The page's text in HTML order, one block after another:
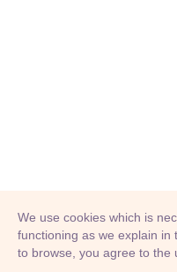
© Adioma 2026
We use cookies which is
functioning as we explain in
to browse, you agree to the